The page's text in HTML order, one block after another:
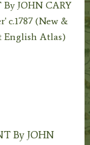
By JOHN